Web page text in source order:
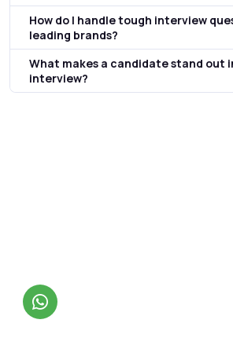
How do I handle tough interview
leading brands?
What makes a candidate stand out
interview?